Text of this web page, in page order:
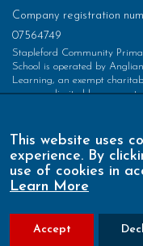
Company registration
07564749
Stapleford Community
School is operated by Anglian
Learning, an exempt
company limited by
registered office is at
Village College, Lode Road,
Bottisham, Cambridge,
This website uses
experience. By
use of cookies in
Learn More
Accept